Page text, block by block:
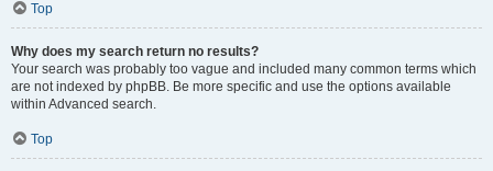
Top
Why does my search return no results?
Your search was probably too vague and included many common terms which
are not indexed by phpBB. Be more specific and use the options available
within Advanced search.
Top